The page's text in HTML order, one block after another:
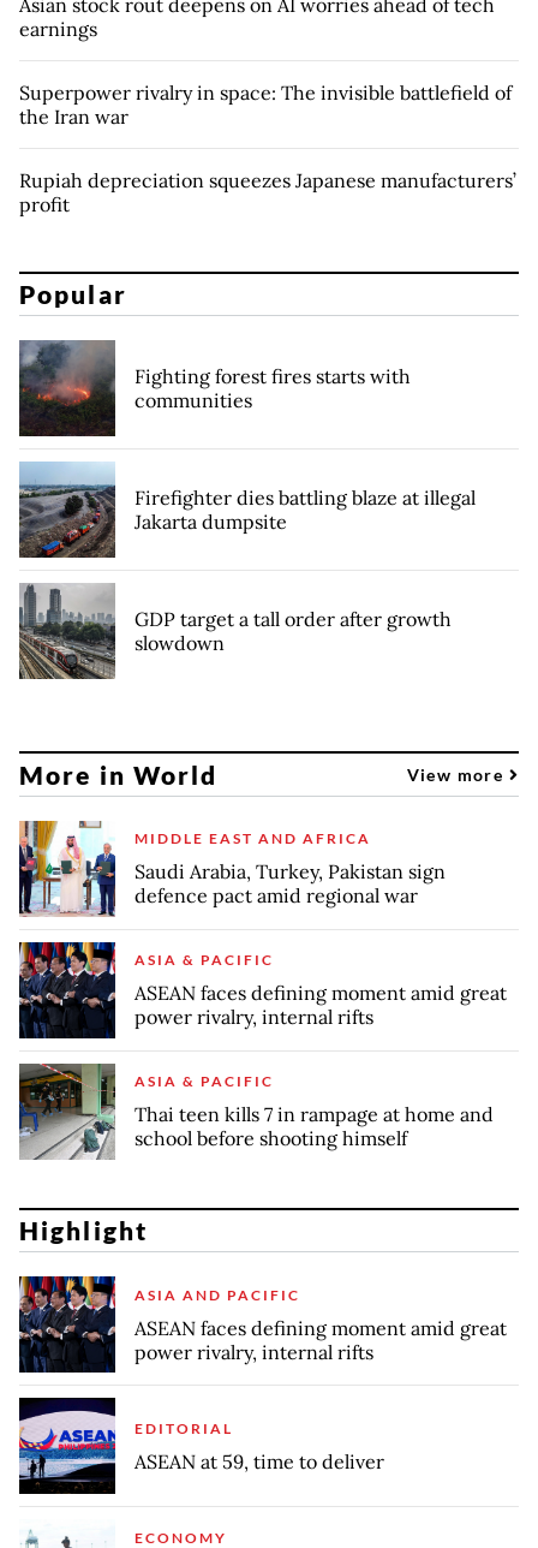
earnings
Superpower rivalry in space: The invisible battlefield of
the Iran war
Rupiah depreciation squeezes Japanese manufacturers’
profit
Popular
Fighting forest fires starts with
communities
Firefighter dies battling blaze at illegal
Jakarta dumpsite
GDP target a tall order after growth
slowdown
More in World View more
MIDDLE EAST AND AFRICA
Saudi Arabia, Turkey, Pakistan sign
defence pact amid regional war
ASIA & PACIFIC
ASEAN faces defining moment amid great
power rivalry, internal rifts
ASIA & PACIFIC
Thai teen kills 7 in rampage at home and
school before shooting himself
Highlight
ASIA AND PACIFIC
ASEAN faces defining moment amid great
power rivalry, internal rifts
EDITORIAL
ASEAN at 59, time to deliver
ECONOMY